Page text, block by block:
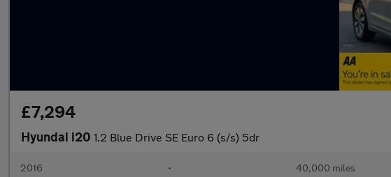
£7,294
Hyundai i20 1.2 Blue Drive SE Euro 6 (s/s) 5dr
2016 • 40,000 miles